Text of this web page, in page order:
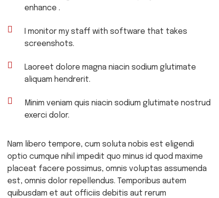
enhance .
I monitor my staff with software that takes
screenshots.
Laoreet dolore magna niacin sodium glutimate
aliquam hendrerit.
Minim veniam quis niacin sodium glutimate nostrud
exerci dolor.
Nam libero tempore, cum soluta nobis est eligendi
optio cumque nihil impedit quo minus id quod maxime
placeat facere possimus, omnis voluptas assumenda
est, omnis dolor repellendus. Temporibus autem
quibusdam et aut officiis debitis aut rerum